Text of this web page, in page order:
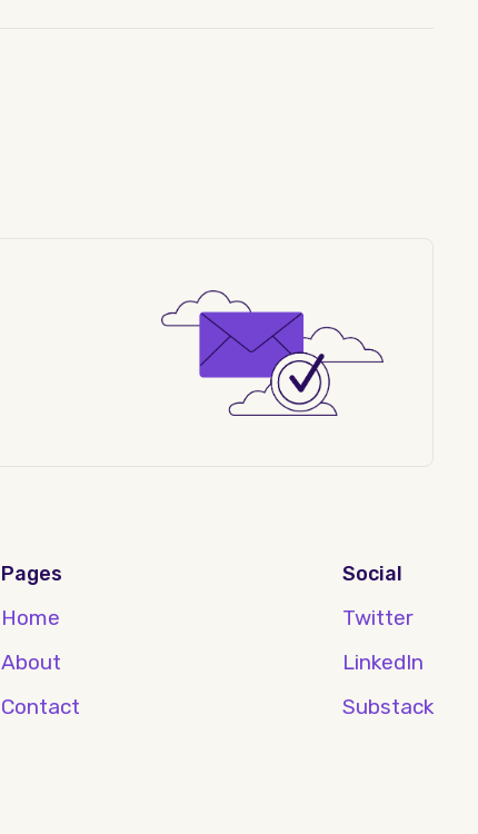
Pages
Home
About
Contact
Social
Twitter
LinkedIn
Substack